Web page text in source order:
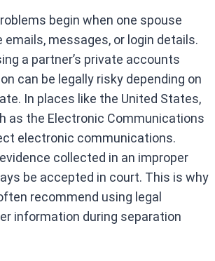
begin when one spouse
messages, or login details.
a partner’s private accounts
can be legally risky depending on
In places like the United States,
as the Electronic Communications
electronic communications.
collected in an improper
be accepted in court. This is why
recommend using legal
information during separation